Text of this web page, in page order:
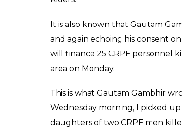
Gautam
education
CRPF men
Indian
the IPL and
team from